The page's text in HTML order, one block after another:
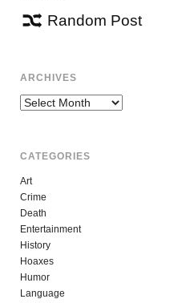
Random Post
ARCHIVES
Archives
CATEGORIES
Art
Crime
Death
Entertainment
History
Hoaxes
Humor
Language